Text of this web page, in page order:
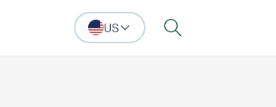
US Search